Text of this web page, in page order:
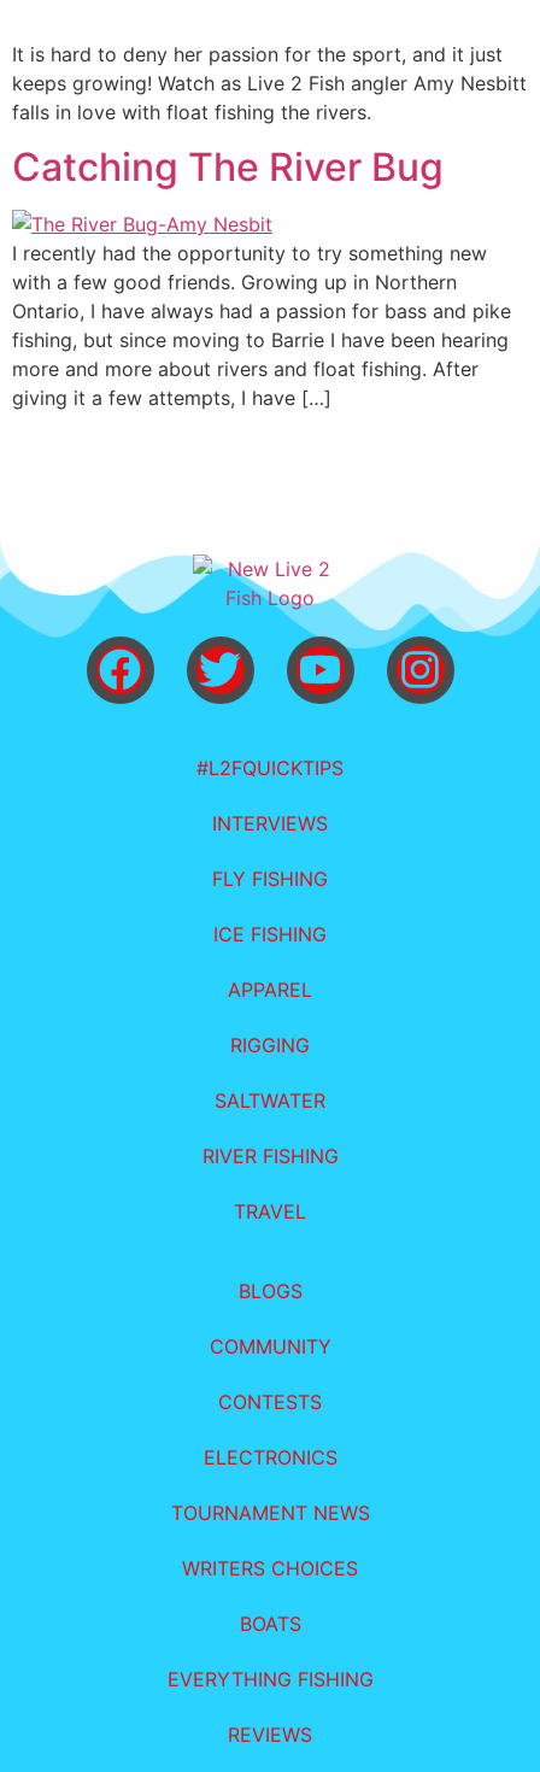
It is hard to deny her passion for the sport, and it just
keeps growing! Watch as Live 2 Fish angler Amy Nesbitt
falls in love with float fishing the rivers.
Catching The River Bug
I recently had the opportunity to try something new
with a few good friends. Growing up in Northern
Ontario, I have always had a passion for bass and pike
fishing, but since moving to Barrie I have been hearing
more and more about rivers and float fishing. After
giving it a few attempts, I have […]
#L2FQUICKTIPS
INTERVIEWS
FLY FISHING
ICE FISHING
APPAREL
RIGGING
SALTWATER
RIVER FISHING
TRAVEL
BLOGS
COMMUNITY
CONTESTS
ELECTRONICS
TOURNAMENT NEWS
WRITERS CHOICES
BOATS
EVERYTHING FISHING
REVIEWS